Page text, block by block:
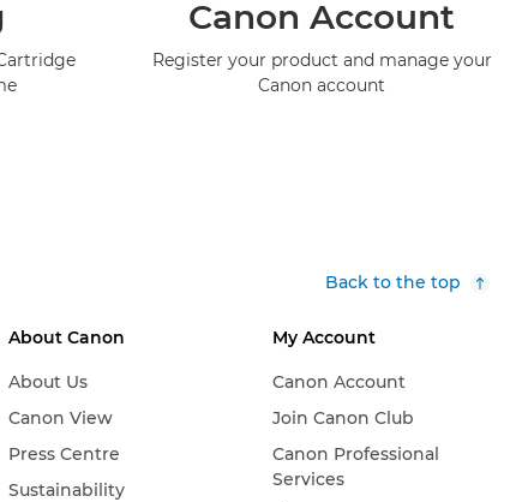
Canon Account
Register your product and manage your
Canon account
Back to the top
About Canon
About Us
Canon View
Press Centre
Sustainability
My Account
Canon Account
Join Canon Club
Canon Professional
Services